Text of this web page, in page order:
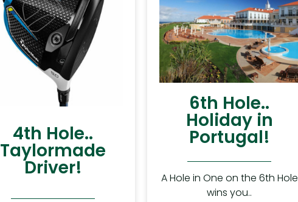
4th Hole..
Taylormade
Driver!
6th Hole..
Holiday in
Portugal!
A Hole in One on the 6th Hole
wins you..